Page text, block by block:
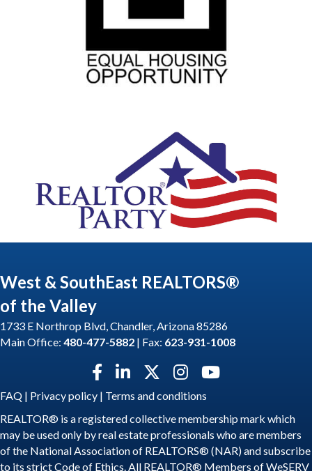
West & SouthEast REALTORS®
of the Valley
1733 E Northrop Blvd, Chandler, Arizona 85286
Main Office: 480-477-5882 | Fax: 623-931-1008
Facebook icon
LinkedIn icon
Twitter X icon
Instagram icon
YouTube icon
FAQ | Privacy policy | Terms and conditions
REALTOR® is a registered collective membership mark which
may be used only by real estate professionals who are members
of the National Association of REALTORS® (NAR) and subscribe
to its strict Code of Ethics. All REALTOR® Members of WeSERV